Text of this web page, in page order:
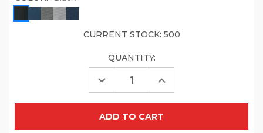
CURRENT STOCK: 500
QUANTITY:
Decrease
Quantity
Approach
Increase
Quantity
Approach